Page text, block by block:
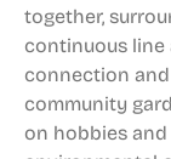
together,
continuous line
connection
community
on hobbies